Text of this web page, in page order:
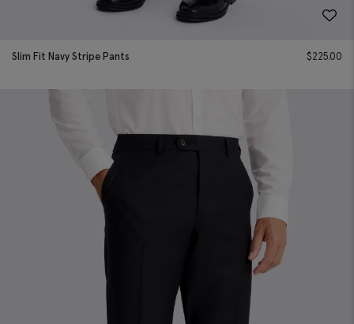
Slim Fit Navy Stripe Pants $225.00